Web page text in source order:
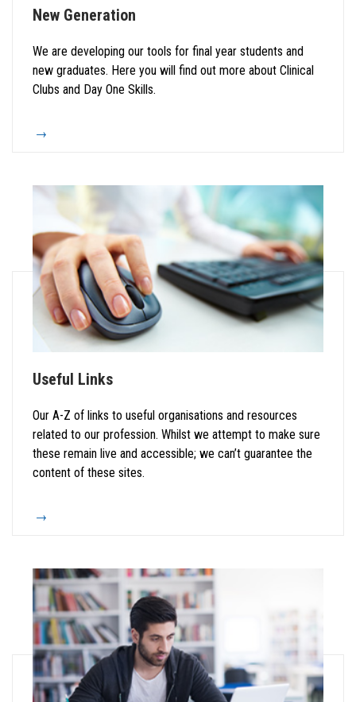
New Generation
We are developing our tools for final year students and
new graduates. Here you will find out more about Clinical
Clubs and Day One Skills.
Useful Links
Our A-Z of links to useful organisations and resources
related to our profession. Whilst we attempt to make sure
these remain live and accessible; we can’t guarantee the
content of these sites.